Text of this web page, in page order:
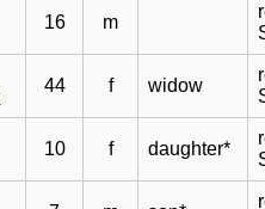
16 m
44 f widow
10 f daughter*